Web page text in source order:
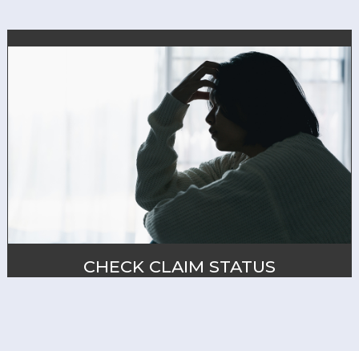
CHECK CLAIM STATUS